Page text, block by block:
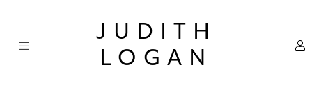
content
JUDITH
LOGAN